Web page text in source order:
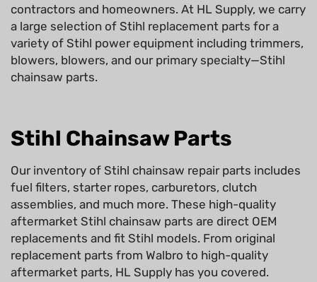
contractors and homeowners. At HL Supply, we carry
a large selection of Stihl replacement parts for a
variety of Stihl power equipment including trimmers,
blowers, blowers, and our primary specialty—Stihl
chainsaw parts.
Stihl Chainsaw Parts
Our inventory of Stihl chainsaw repair parts includes
fuel filters, starter ropes, carburetors, clutch
assemblies, and much more. These high-quality
aftermarket Stihl chainsaw parts are direct OEM
replacements and fit Stihl models. From original
replacement parts from Walbro to high-quality
aftermarket parts, HL Supply has you covered.